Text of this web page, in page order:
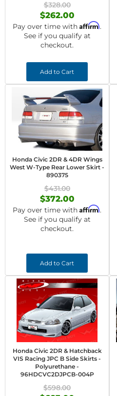
$328.00
$262.00
Pay over time with Affirm.
See if you qualify at
checkout.
Add to Cart
Honda Civic 2DR & 4DR Wings
West W-Type Rear Lower Skirt -
890375
$431.00
$372.00
Pay over time with Affirm.
See if you qualify at
checkout.
Add to Cart
Honda Civic 2DR & Hatchback
VIS Racing JPC B Side Skirts -
Polyurethane -
96HDCVC2DJPCB-004P
$598.00